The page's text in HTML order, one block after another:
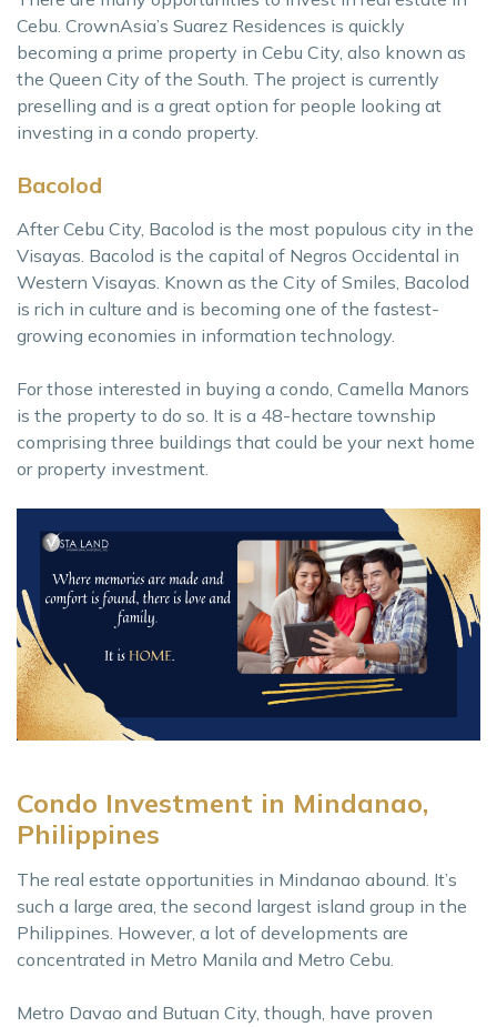
Cebu. CrownAsia’s Suarez Residences is quickly
becoming a prime property in Cebu City, also known as
the Queen City of the South. The project is currently
preselling and is a great option for people looking at
investing in a condo property.
Bacolod
After Cebu City, Bacolod is the most populous city in the
Visayas. Bacolod is the capital of Negros Occidental in
Western Visayas. Known as the City of Smiles, Bacolod
is rich in culture and is becoming one of the fastest-
growing economies in information technology.
For those interested in buying a condo, Camella Manors
is the property to do so. It is a 48-hectare township
comprising three buildings that could be your next home
or property investment.
Condo Investment in Mindanao,
Philippines
The real estate opportunities in Mindanao abound. It’s
such a large area, the second largest island group in the
Philippines. However, a lot of developments are
concentrated in Metro Manila and Metro Cebu.
Metro Davao and Butuan City, though, have proven